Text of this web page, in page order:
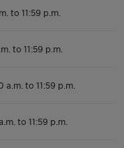
to 11:59 p.m.
to 11:59 p.m.
a.m. to 11:59 p.m.
to 11:59 p.m.